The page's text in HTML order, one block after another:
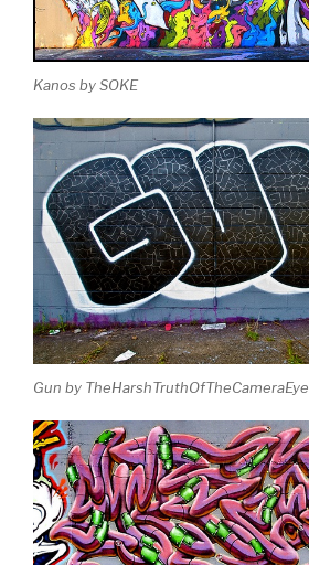
Kanos by SOKE
Gun by TheHarshTruthOfTheCameraEye